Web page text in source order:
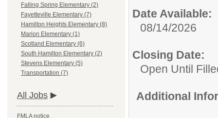
Falling Spring Elementary (2)
Fayetteville Elementary (7)
Hamilton Heights Elementary (8)
Marion Elementary (1)
Scotland Elementary (6)
South Hamilton Elementary (2)
Stevens Elementary (5)
Transportation (7)
All Jobs
FMLA notice
Date Available:
08/14/2026
Closing Date:
Open Until
Additional